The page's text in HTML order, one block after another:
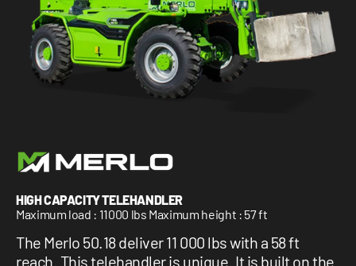
1 877-641-8355
CONTACT US
HIGH CAPACITY TELEHANDLER
Maximum load : 11000 lbs Maximum height : 57 ft
The Merlo 50.18 deliver 11 000 lbs with a 58 ft
reach. This telehandler is unique. It is built on the